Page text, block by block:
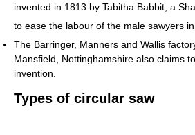
invented in 1813 by Tabitha Babbit, a
to ease the labour of the male sawyers
The Barringer, Manners and Wallis
Mansfield, Nottinghamshire also claims
invention.
Types of circular saw